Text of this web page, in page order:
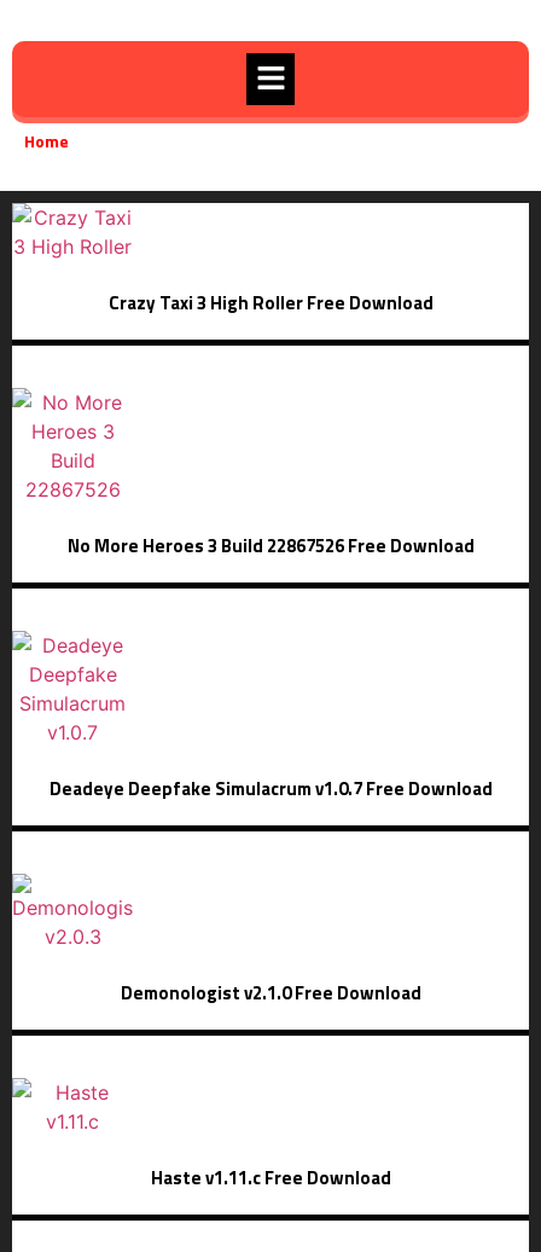
Home
Crazy Taxi 3 High Roller Free Download
No More Heroes 3 Build 22867526 Free Download
Deadeye Deepfake Simulacrum v1.0.7 Free Download
Demonologist v2.1.0 Free Download
Haste v1.11.c Free Download